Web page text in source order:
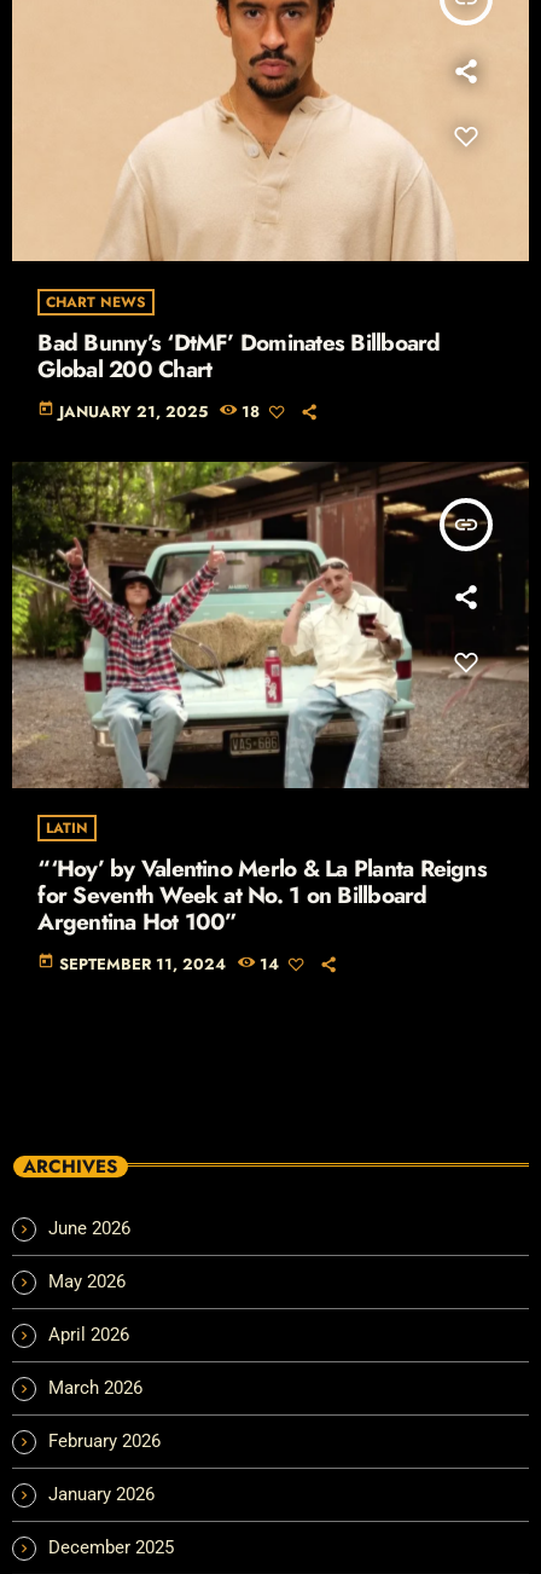
CHART NEWS
Bad Bunny’s ‘DtMF’ Dominates Billboard
Global 200 Chart
today JANUARY 21, 2025 18
insert_link
LATIN
“‘Hoy’ by Valentino Merlo & La Planta Reigns
for Seventh Week at No. 1 on Billboard
Argentina Hot 100”
today SEPTEMBER 11, 2024 14
ARCHIVES
June 2026
May 2026
April 2026
March 2026
February 2026
January 2026
December 2025